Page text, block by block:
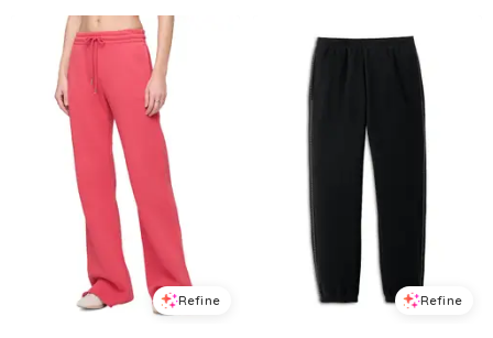
Refine Refine